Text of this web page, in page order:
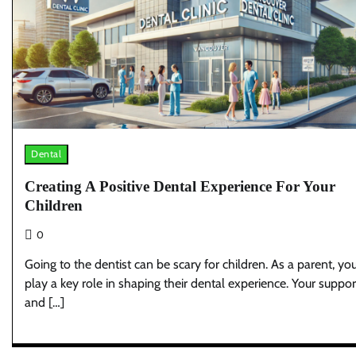
Dental
Creating A Positive Dental Experience For Your
Children
0
Going to the dentist can be scary for children. As a parent,
play a key role in shaping their dental experience. Your
and […]